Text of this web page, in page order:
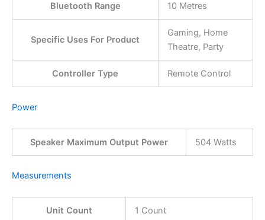
Bluetooth Range 10 Metres
Specific Uses For Product
Gaming, Home
Theatre, Party
Controller Type Remote Control
Power
Speaker Maximum Output Power 504 Watts
Measurements
Unit Count 1 Count